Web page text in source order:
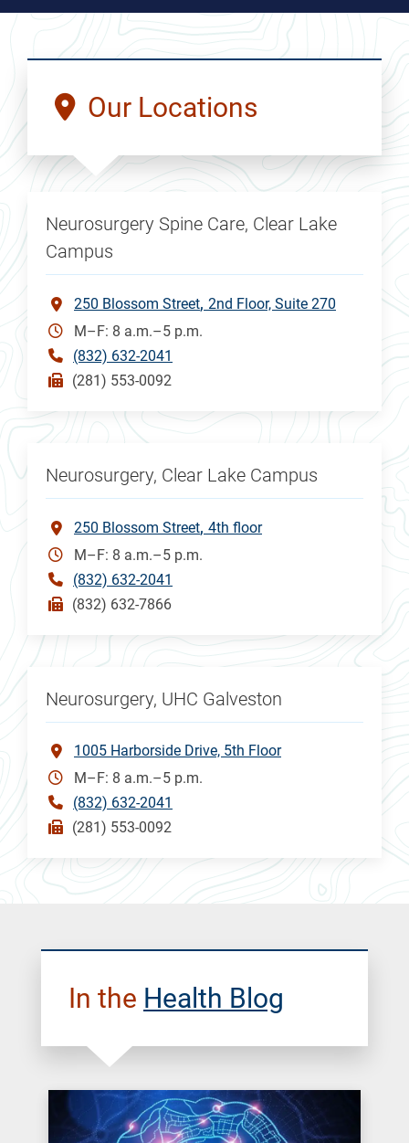
Our Locations
Neurosurgery Spine Care, Clear Lake
Campus
250 Blossom Street 2nd Floor, Suite 270
M–F: 8 a.m.–5 p.m.
(832) 632-2041
(281) 553-0092
Neurosurgery, Clear Lake Campus
250 Blossom Street 4th floor
M–F: 8 a.m.–5 p.m.
(832) 632-2041
(832) 632-7866
Neurosurgery, UHC Galveston
1005 Harborside Drive, 5th Floor
M–F: 8 a.m.–5 p.m.
(832) 632-2041
(281) 553-0092
In the Health Blog